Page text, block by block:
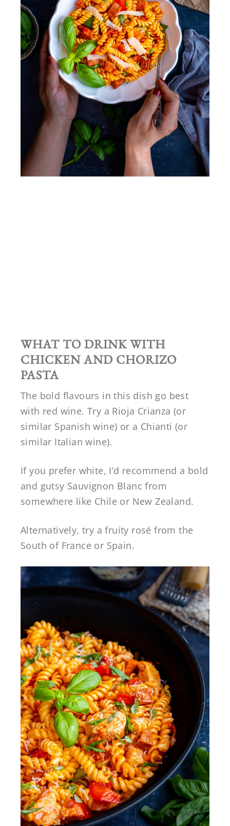
WHAT TO DRINK WITH
CHICKEN AND CHORIZO
PASTA
The bold flavours in this dish go best
with red wine. Try a Rioja Crianza (or
similar Spanish wine) or a Chianti (or
similar Italian wine).
If you prefer white, I’d recommend a bold
and gutsy Sauvignon Blanc from
somewhere like Chile or New Zealand.
Alternatively, try a fruity rosé from the
South of France or Spain.